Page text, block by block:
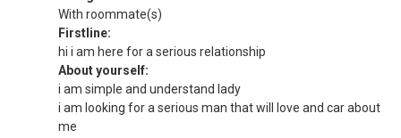
With roommate(s)
Firstline:
hi i am here for a serious relationship
About yourself:
i am simple and understand lady
i am looking for a serious man that will love and car about
me